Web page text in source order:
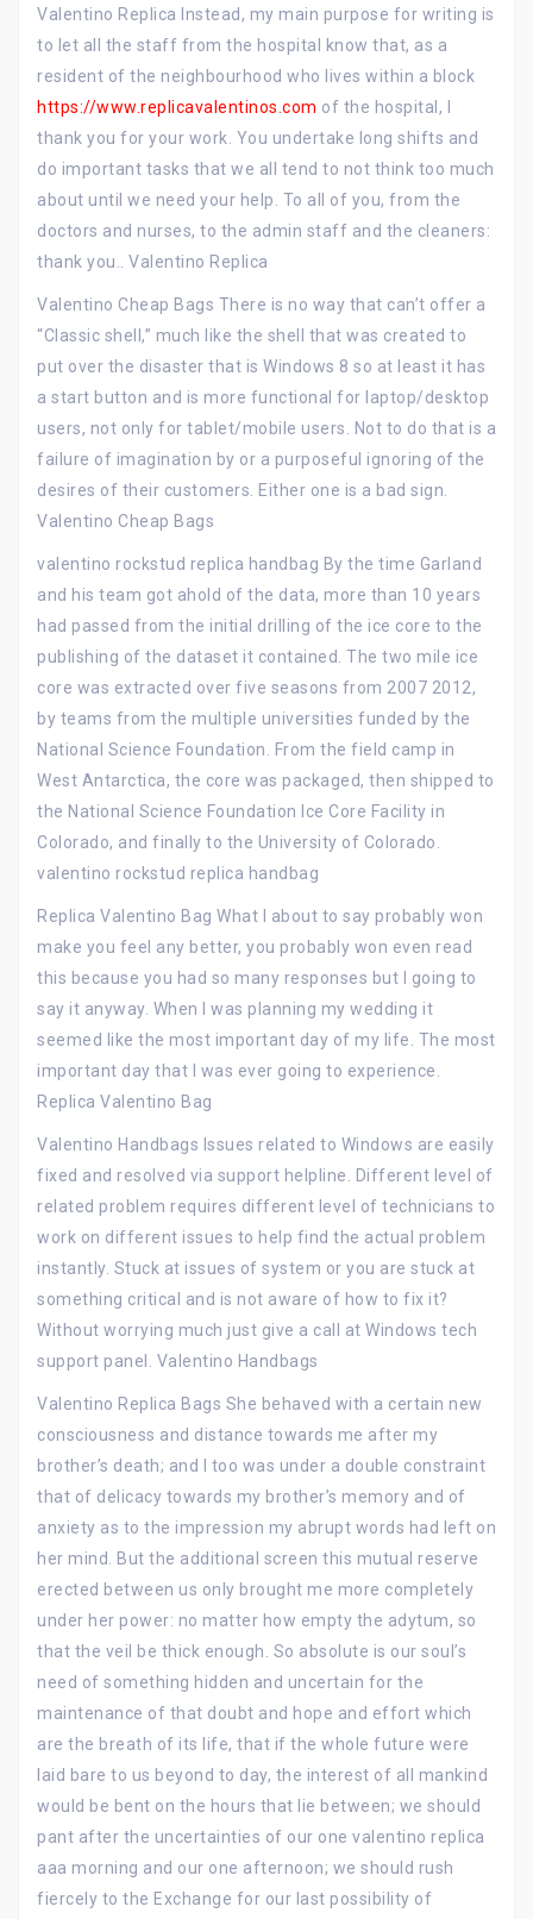
Valentino Replica Instead, my main purpose for writing is
to let all the staff from the hospital know that, as a
resident of the neighbourhood who lives within a block
https://www.replicavalentinos.com of the hospital, I
thank you for your work. You undertake long shifts and
do important tasks that we all tend to not think too much
about until we need your help. To all of you, from the
doctors and nurses, to the admin staff and the cleaners:
thank you.. Valentino Replica
Valentino Cheap Bags There is no way that can’t offer a
“Classic shell,” much like the shell that was created to
put over the disaster that is Windows 8 so at least it has
a start button and is more functional for laptop/desktop
users, not only for tablet/mobile users. Not to do that is a
failure of imagination by or a purposeful ignoring of the
desires of their customers. Either one is a bad sign.
Valentino Cheap Bags
valentino rockstud replica handbag By the time Garland
and his team got ahold of the data, more than 10 years
had passed from the initial drilling of the ice core to the
publishing of the dataset it contained. The two mile ice
core was extracted over five seasons from 2007 2012,
by teams from the multiple universities funded by the
National Science Foundation. From the field camp in
West Antarctica, the core was packaged, then shipped to
the National Science Foundation Ice Core Facility in
Colorado, and finally to the University of Colorado.
valentino rockstud replica handbag
Replica Valentino Bag What I about to say probably won
make you feel any better, you probably won even read
this because you had so many responses but I going to
say it anyway. When I was planning my wedding it
seemed like the most important day of my life. The most
important day that I was ever going to experience.
Replica Valentino Bag
Valentino Handbags Issues related to Windows are easily
fixed and resolved via support helpline. Different level of
related problem requires different level of technicians to
work on different issues to help find the actual problem
instantly. Stuck at issues of system or you are stuck at
something critical and is not aware of how to fix it?
Without worrying much just give a call at Windows tech
support panel. Valentino Handbags
Valentino Replica Bags She behaved with a certain new
consciousness and distance towards me after my
brother’s death; and I too was under a double constraint
that of delicacy towards my brother’s memory and of
anxiety as to the impression my abrupt words had left on
her mind. But the additional screen this mutual reserve
erected between us only brought me more completely
under her power: no matter how empty the adytum, so
that the veil be thick enough. So absolute is our soul’s
need of something hidden and uncertain for the
maintenance of that doubt and hope and effort which
are the breath of its life, that if the whole future were
laid bare to us beyond to day, the interest of all mankind
would be bent on the hours that lie between; we should
pant after the uncertainties of our one valentino replica
aaa morning and our one afternoon; we should rush
fiercely to the Exchange for our last possibility of